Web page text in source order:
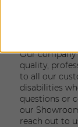
Physical
Our
quality,
to all our
disabilities
questions or
our
reach out to